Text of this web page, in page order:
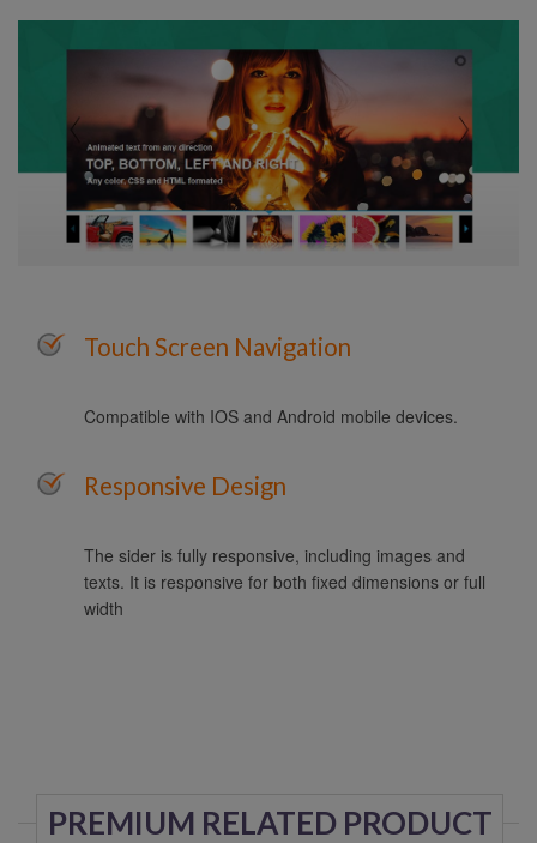
Touch Screen Navigation
Compatible with IOS and Android mobile devices.
Responsive Design
The sider is fully responsive, including images and
texts. It is responsive for both fixed dimensions or full
width
PREMIUM RELATED PRODUCT